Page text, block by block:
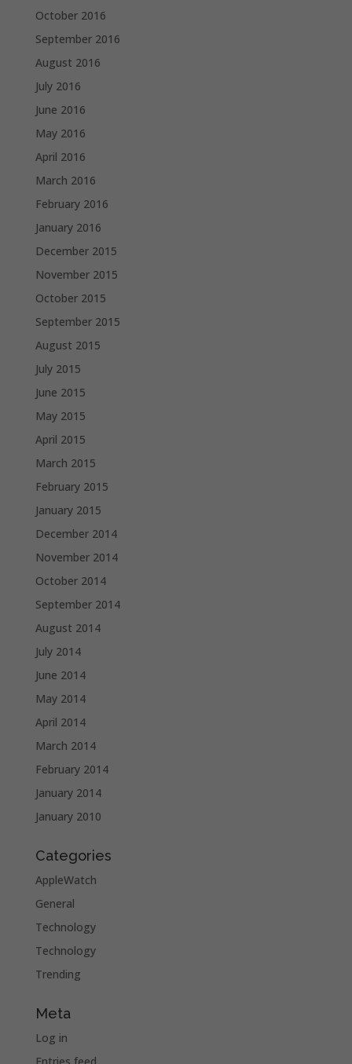
October 2016
September 2016
August 2016
July 2016
June 2016
May 2016
April 2016
March 2016
February 2016
January 2016
December 2015
November 2015
October 2015
September 2015
August 2015
July 2015
June 2015
May 2015
April 2015
March 2015
February 2015
January 2015
December 2014
November 2014
October 2014
September 2014
August 2014
July 2014
June 2014
May 2014
April 2014
March 2014
February 2014
January 2014
January 2010
Categories
AppleWatch
General
Technology
Technology
Trending
Meta
Log in